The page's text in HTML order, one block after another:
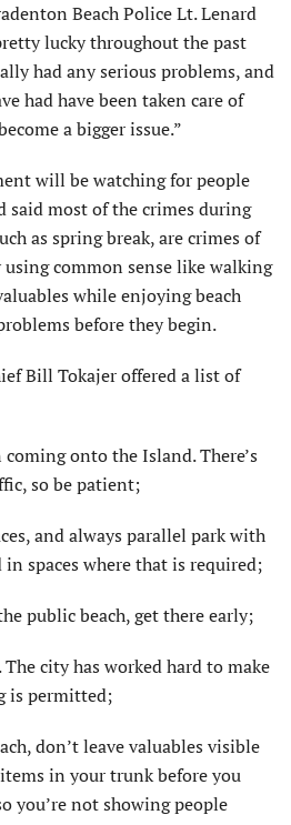
Beach Police Lt. Lenard
lucky throughout the past
had any serious problems, and
had have been taken care of
a bigger issue.”
will be watching for people
most of the crimes during
as spring break, are crimes of
common sense like walking
while enjoying beach
before they begin.
Bill Tokajer offered a list of
onto the Island. There’s
so be patient;
and always parallel park with
spaces where that is required;
public beach, get there early;
city has worked hard to make
is permitted;
don’t leave valuables visible
in your trunk before you
you’re not showing people